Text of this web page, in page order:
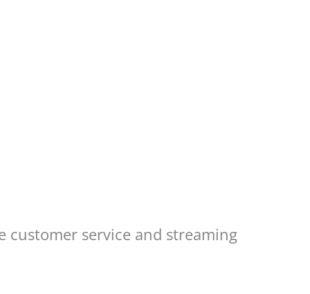
customer service and streaming